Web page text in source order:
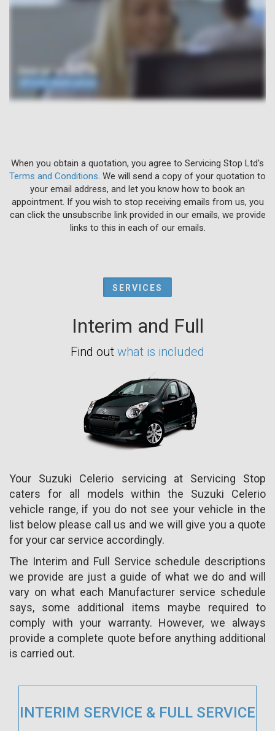
When you obtain a quotation, you agree to Servicing Stop Ltd's
Terms and Conditions . We will send a copy of your quotation to
your email address, and let you know how to book an
appointment. If you wish to stop receiving emails from us, you
can click the unsubscribe link provided in our emails, we provide
links to this in each of our emails.
SERVICES
Interim and Full
Find out what is included
Your Suzuki Celerio servicing at Servicing Stop
caters for all models within the Suzuki Celerio
vehicle range, if you do not see your vehicle in the
list below please call us and we will give you a quote
for your car service accordingly.
The Interim and Full Service schedule descriptions
we provide are just a guide of what we do and will
vary on what each Manufacturer service schedule
says, some additional items maybe required to
comply with your warranty. However, we always
provide a complete quote before anything additional
is carried out.
INTERIM SERVICE & FULL SERVICE